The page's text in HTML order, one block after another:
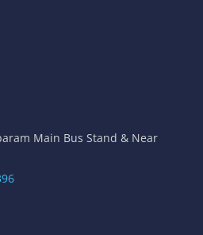
Main Bus Stand & Near